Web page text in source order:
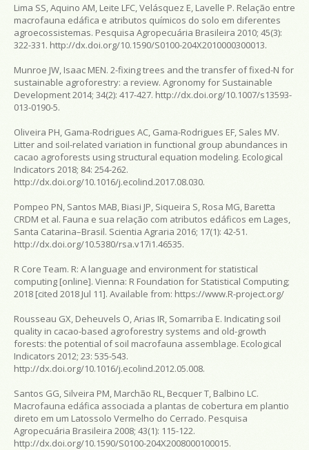
Lima SS, Aquino AM, Leite LFC, Velásquez E, Lavelle P. Relação entre
macrofauna edáfica e atributos químicos do solo em diferentes
agroecossistemas. Pesquisa Agropecuária Brasileira 2010; 45(3):
322-331. http://dx.doi.org/10.1590/S0100-204X2010000300013.
Munroe JW, Isaac MEN. 2-fixing trees and the transfer of fixed-N for
sustainable agroforestry: a review. Agronomy for Sustainable
Development2014; 34(2): 417-427. http://dx.doi.org/10.1007/s13593-
013-0190-5.
Oliveira PH, Gama-Rodrigues AC, Gama-Rodrigues EF, Sales MV.
Litter and soil-related variation in functional group abundances in
cacao agroforests using structural equation modeling. Ecological
Indicators 2018; 84: 254-262.
http://dx.doi.org/10.1016/j.ecolind.2017.08.030.
Pompeo PN, Santos MAB, Biasi JP, Siqueira S, Rosa MG, Baretta
CRDM et al. Fauna e sua relação com atributos edáficos em Lages,
Santa Catarina–Brasil. Scientia Agraria 2016; 17(1): 42-51.
http://dx.doi.org/10.5380/rsa.v17i1.46535.
R Core Team. R: A language and environment for statistical
computing[online]. Vienna: R Foundation for Statistical Computing;
2018 [cited 2018 Jul 11]. Available from: https://www.R-project.org/
Rousseau GX, Deheuvels O, Arias IR, Somarriba E. Indicating soil
quality in cacao-based agroforestry systems and old-growth
forests: the potential of soil macrofauna assemblage. Ecological
Indicators 2012; 23: 535-543.
http://dx.doi.org/10.1016/j.ecolind.2012.05.008.
Santos GG, Silveira PM, Marchão RL, Becquer T, Balbino LC.
Macrofauna edáfica associada a plantas de cobertura em plantio
direto em um Latossolo Vermelho do Cerrado. Pesquisa
Agropecuária Brasileira 2008; 43(1): 115-122.
http://dx.doi.org/10.1590/S0100-204X2008000100015.